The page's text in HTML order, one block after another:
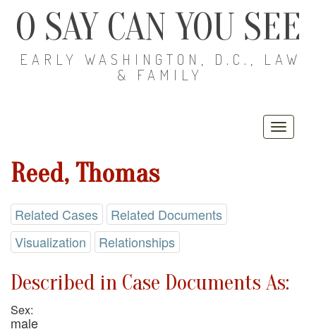
O SAY CAN YOU SEE
EARLY WASHINGTON, D.C., LAW
& FAMILY
Reed, Thomas
Related Cases
Related Documents
Visualization
Relationships
Described in Case Documents As:
Sex:
male